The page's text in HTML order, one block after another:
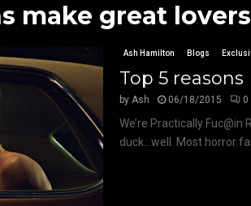
make great lovers
Ash Hamilton Blogs
Top 5
byAsh 06/18/2015 0
We’re Practically
duck…well. Most horror